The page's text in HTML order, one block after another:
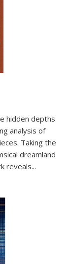
hidden depths
analysis of
Taking the
dreamland
reveals...